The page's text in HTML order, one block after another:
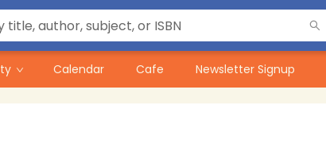
Calendar Cafe Newsletter Signup